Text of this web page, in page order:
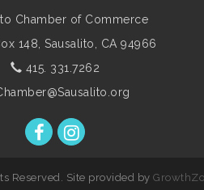
Chamber of Commerce
148,Sausalito, CA 94966
415. 331.7262
Reserved. Site provided by